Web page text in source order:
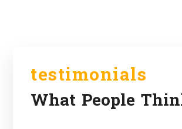
testimonials
What People